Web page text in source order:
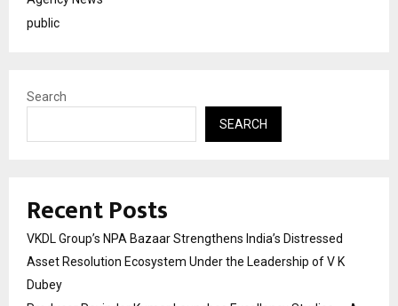
public
Search
SEARCH
Recent Posts
VKDL Group’s NPA Bazaar Strengthens India’s Distressed
Asset Resolution Ecosystem Under the Leadership of V K
Dubey